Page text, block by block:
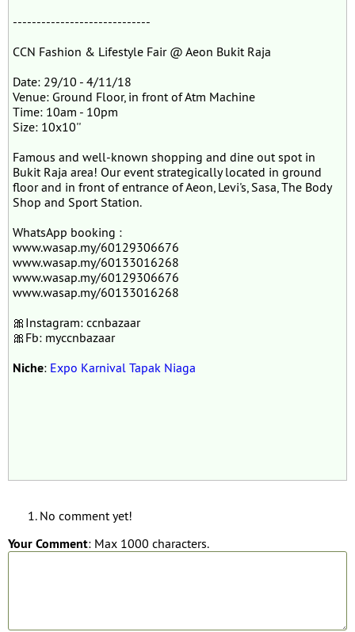
-----------------------------
CCN Fashion & Lifestyle Fair @ Aeon Bukit Raja
Date: 29/10 - 4/11/18
Venue: Ground Floor, in front of Atm Machine
Time: 10am - 10pm
Size: 10x10''
Famous and well-known shopping and dine out spot in
Bukit Raja area! Our event strategically located in ground
floor and in front of entrance of Aeon, Levi's, Sasa, The Body
Shop and Sport Station.
WhatsApp booking :
www.wasap.my/60129306676
www.wasap.my/60133016268
www.wasap.my/60129306676
www.wasap.my/60133016268
🎀Instagram: ccnbazaar
🎀Fb: myccnbazaar
Niche: Expo Karnival Tapak Niaga
No comment yet!
Your Comment: Max 1000 characters.